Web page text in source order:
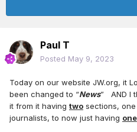
Paul T
Posted May 9, 2023
Today on our website JW.org, it
been changed to “News” AND I
it from it having two sections,
journalists, to now just having one